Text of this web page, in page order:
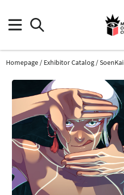
Homepage Exhibitor Catalog
SoenKai